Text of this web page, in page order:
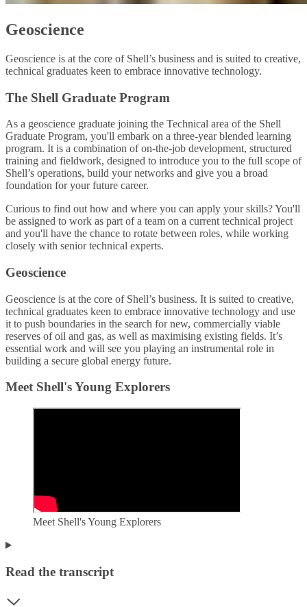
Geoscience
Geoscience is at the core of Shell’s business and is suited to creative,
technical graduates keen to embrace innovative technology.
The Shell Graduate Program
As a geoscience graduate joining the Technical area of the Shell
Graduate Program, you'll embark on a three-year blended learning
program. It is a combination of on-the-job development, structured
training and fieldwork, designed to introduce you to the full scope of
Shell’s operations, build your networks and give you a broad
foundation for your future career.
Curious to find out how and where you can apply your skills? You'll
be assigned to work as part of a team on a current technical project
and you'll have the chance to rotate between roles, while working
closely with senior technical experts.
Geoscience
Geoscience is at the core of Shell’s business. It is suited to creative,
technical graduates keen to embrace innovative technology and use
it to push boundaries in the search for new, commercially viable
reserves of oil and gas, as well as maximising existing fields. It’s
essential work and will see you playing an instrumental role in
building a secure global energy future.
Meet Shell's Young Explorers
Meet Shell's Young Explorers
Read the transcript